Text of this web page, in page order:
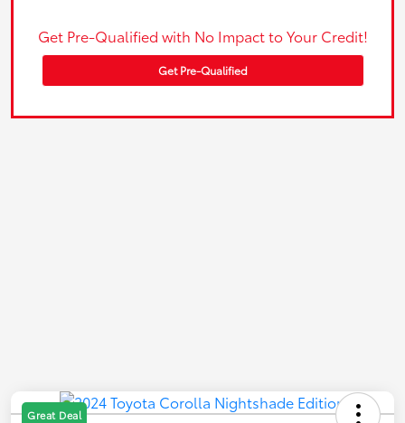
Get Pre-Qualified with No Impact to Your Credit!
Get Pre-Qualified
Great Deal